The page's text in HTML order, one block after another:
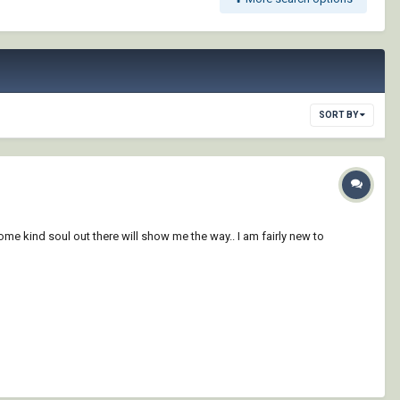
SORT BY
kind soul out there will show me the way.. I am fairly new to